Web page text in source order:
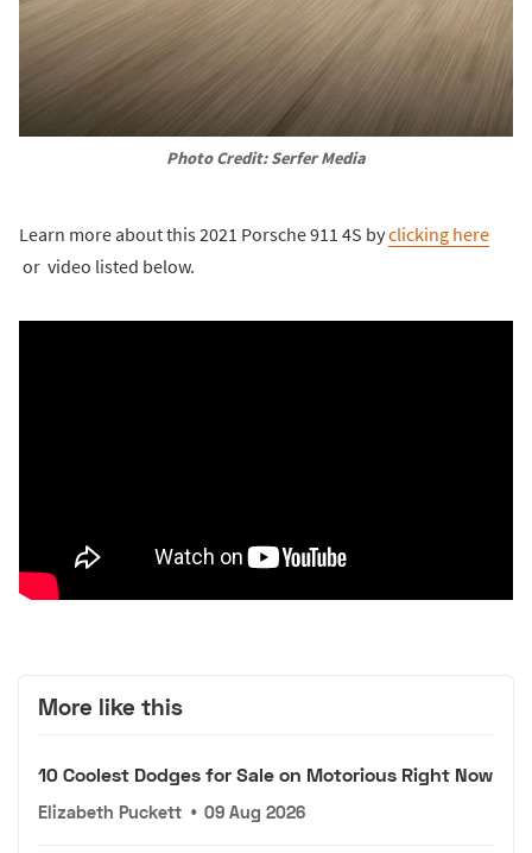
Photo Credit: Serfer Media
Learn more about this 2021 Porsche 911 4S byclicking here
or video listed below.
More like this
10 Coolest Dodges for Sale on Motorious Right Now
Elizabeth Puckett • 09 Aug 2026